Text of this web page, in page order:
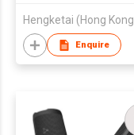
Bass
Enquire